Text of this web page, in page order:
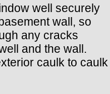
well securely
wall, so
any cracks
and the wall.
caulk to caulk